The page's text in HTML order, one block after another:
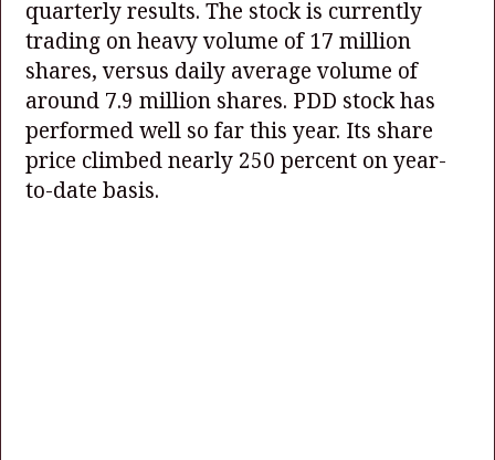
quarterly results. The stock is currently
trading on heavy volume of 17 million
shares, versus daily average volume of
around 7.9 million shares. PDD stock has
performed well so far this year. Its share
price climbed nearly 250 percent on year-
to-date basis.